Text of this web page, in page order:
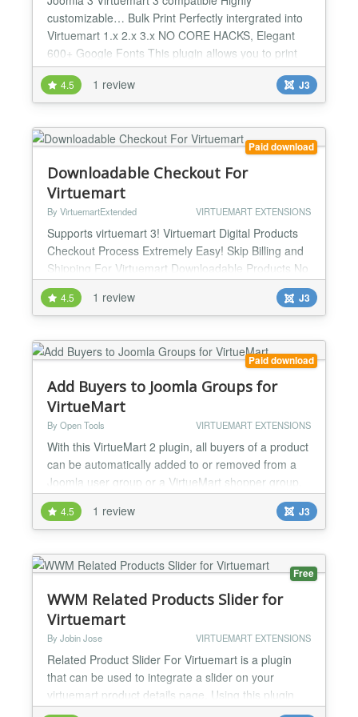
customizable… Bulk Print Perfectly intergrated into
Virtuemart 1.x 2.x 3.x NO CORE HACKS, Elegant
600+ Google Fonts This plugin allows you to print
shipping labels in bulk in just one click, it's powerful
and elegant and highly customizable....
4.5 1 review J3
Paid download
Downloadable Checkout For
Virtuemart
By VirtuemartExtended VIRTUEMART EXTENSIONS
Supports virtuemart 3! Virtuemart Digital Products
Checkout Process Extremely Easy! Skip Billing and
Shipping For Virtuemart Downloadable Products No
Core Hacks This extension contains a module and a
plugin, it's used on virtuemart 2.0, for downloadable
products only. It only asks customers to input email
address in the final checkout step, and the
customer will receive the formal joomla use...
4.5 1 review J3
Paid download
Add Buyers to Joomla Groups for
VirtueMart
By Open Tools VIRTUEMART EXTENSIONS
With this VirtueMart 2 plugin, all buyers of a product
can be automatically added to or removed from a
Joomla user group or a VirtueMart shopper group.
Typical use cases are: Automatically add buyers to
Joomla groups, which enables them access to
certain parts of the site (e.g. club membership)
Make certain products in VirtueMart only available
to buyers of another product Give previous buyers...
4.5 1 review J3
Free
WWM Related Products Slider for
Virtuemart
By Jobin Jose VIRTUEMART EXTENSIONS
Related Product Slider For Virtuemart is a plugin
that can be used to integrate a slider on your
virtuemart product details page. Using this plugin
you can create a simple and beautiful slider for your